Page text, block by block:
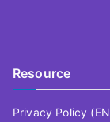
Resource
Privacy Policy